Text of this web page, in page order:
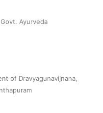
Ayurveda
of Dravyagunavijnana,